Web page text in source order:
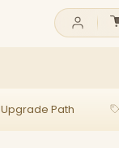
Upgrade Path